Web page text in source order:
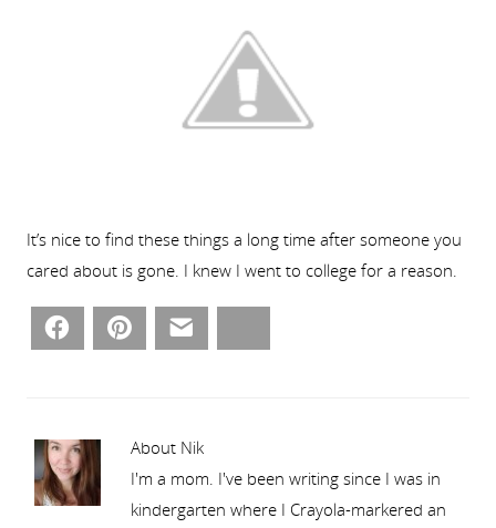
It’s nice to find these things a long time after someone you
cared about is gone. I knew I went to college for a reason.
Facebook Pinterest
About Nik
I'm a mom. I've been writing since I was in
kindergarten where I Crayola-markered an